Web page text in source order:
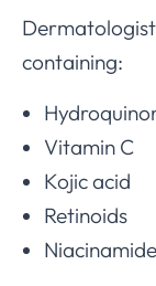
containing:
Vitamin C
Kojic acid
Retinoids
Niacinamide